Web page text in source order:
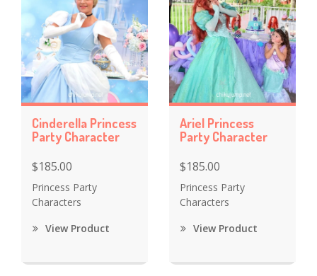
Cinderella Princess
Party Character
$185.00
Princess Party
Characters
View Product
Ariel Princess
Party Character
$185.00
Princess Party
Characters
View Product